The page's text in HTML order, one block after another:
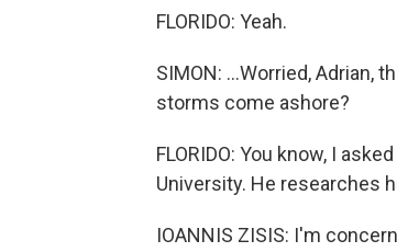
FLORIDO: Yeah.
SIMON: ...Worried,
storms come ashore?
FLORIDO: You know, I
University. He researches
IOANNIS ZISIS: I'm